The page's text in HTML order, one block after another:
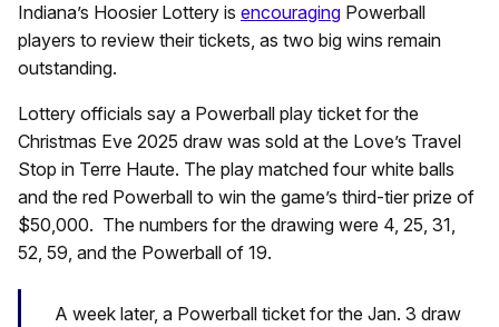
Indiana’s Hoosier Lottery is encouraging Powerball
players to review their tickets, as two big wins remain
outstanding.
Lottery officials say a Powerball play ticket for the
Christmas Eve 2025 draw was sold at the Love’s Travel
Stop in Terre Haute. The play matched four white balls
and the red Powerball to win the game’s third-tier prize of
$50,000. The numbers for the drawing were 4, 25, 31,
52, 59, and the Powerball of 19.
A week later, a Powerball ticket for the Jan. 3 draw